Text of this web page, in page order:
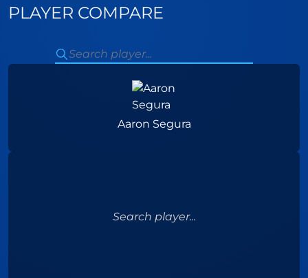
PLAYER COMPARE
Aaron Segura
Search player...